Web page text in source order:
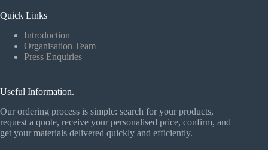
Quick Links
Introduction
Organisation Team
Press Enquiries
Useful Information.
Our ordering process is simple: search for your products,
request a quote, receive your personalised price, confirm, and
get your materials delivered quickly and efficiently.